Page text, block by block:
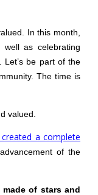
In this month,
well as celebrating
Let’s be part of the
The time is
valued.
created a complete
of the
of stars and